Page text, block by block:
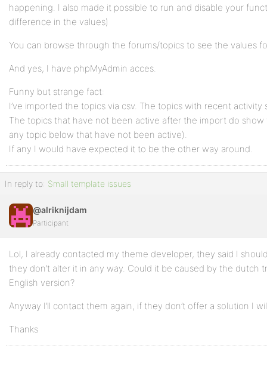
happening. I also made it possible to run and disable your
difference in the values)
You can browse through the forums/topics to see the values
And yes, I have phpMyAdmin acces.
Funny but strange fact:
I’ve imported the topics via csv. The topics with recent
The topics that have not been active after the import do
any topic below that have not been active).
If any I would have expected it to be the other way around.
In reply to: Small template issues
@alriknijdam
Participant
Lol, I already contacted my theme developer, they said I
they don’t alter it in any way. Could it be caused by the dutch
English version?
Anyway I’ll contact them again, if they don’t offer a solution I
Thanks